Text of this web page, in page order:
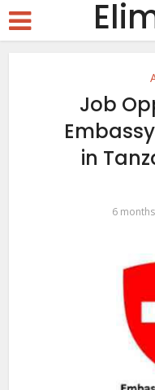
Job
in
6